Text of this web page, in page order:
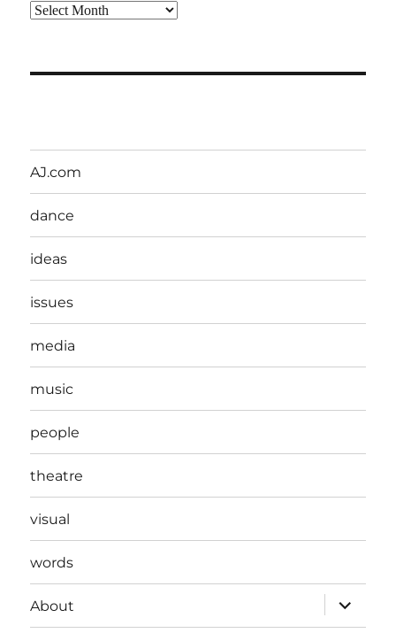
Archives
AJ.com
dance
ideas
issues
media
music
people
theatre
visual
words
About
expand
child